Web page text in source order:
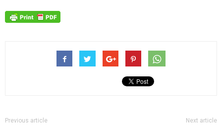
Previous article Next article